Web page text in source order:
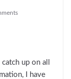
up on all
I have